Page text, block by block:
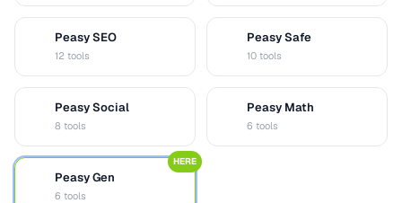
Peasy SEO
12 tools
Peasy Safe
10 tools
Peasy Social
8 tools
Peasy Math
6 tools
Peasy Gen
6 tools
HERE